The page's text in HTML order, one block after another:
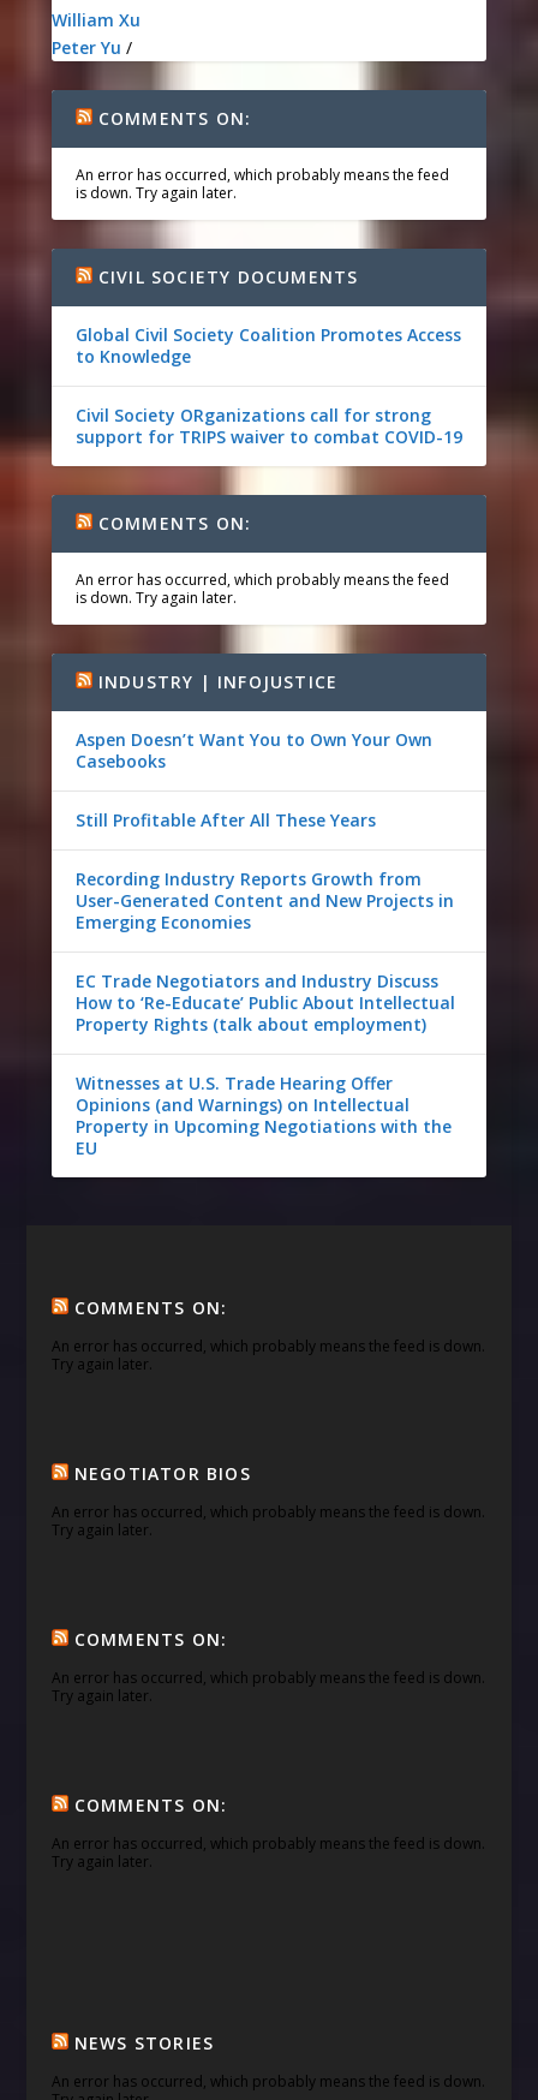
William Xu
Peter Yu /
COMMENTS ON:
An error has occurred, which probably means the feed
is down. Try again later.
CIVIL SOCIETY DOCUMENTS
Global Civil Society Coalition Promotes Access
to Knowledge
Civil Society ORganizations call for strong
support for TRIPS waiver to combat COVID-19
COMMENTS ON:
An error has occurred, which probably means the feed
is down. Try again later.
INDUSTRY | INFOJUSTICE
Aspen Doesn’t Want You to Own Your Own
Casebooks
Still Profitable After All These Years
Recording Industry Reports Growth from
User-Generated Content and New Projects in
Emerging Economies
EC Trade Negotiators and Industry Discuss
How to ‘Re-Educate’ Public About Intellectual
Property Rights (talk about employment)
Witnesses at U.S. Trade Hearing Offer
Opinions (and Warnings) on Intellectual
Property in Upcoming Negotiations with the
EU
COMMENTS ON:
An error has occurred, which probably means the feed is down.
Try again later.
NEGOTIATOR BIOS
An error has occurred, which probably means the feed is down.
Try again later.
COMMENTS ON:
An error has occurred, which probably means the feed is down.
Try again later.
COMMENTS ON:
An error has occurred, which probably means the feed is down.
Try again later.
NEWS STORIES
An error has occurred, which probably means the feed is down.